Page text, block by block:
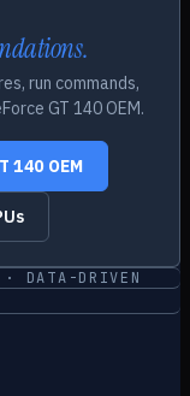
run commands,
GT 140 OEM.
140 OEM
DATA-DRIVEN